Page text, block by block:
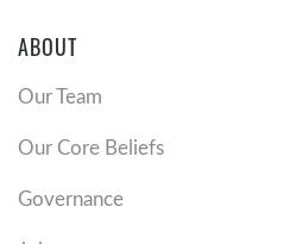
ABOUT
Our Team
Our Core Beliefs
Governance